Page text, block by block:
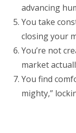
advancing
You take
closing your
You’re not
market
You find
mighty,”